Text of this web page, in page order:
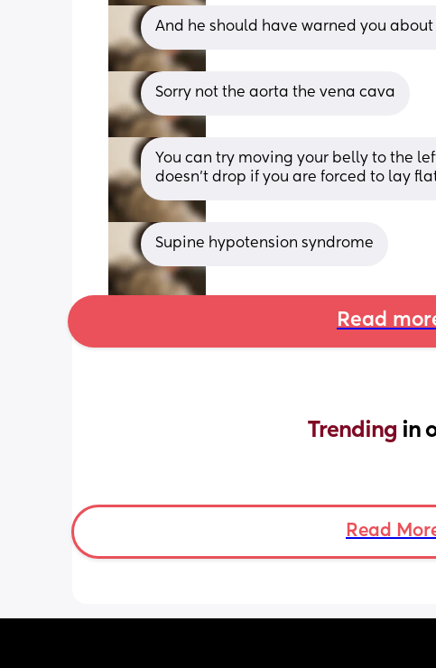
And he should have warned you
Sorry not the aorta the vena cava
You can try moving your belly to the
doesn’t drop if you are forced to lay
Supine hypotension syndrome
Read
Trending in
Read